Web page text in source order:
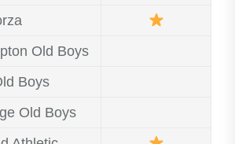
Old Boys
Boys
Old Boys